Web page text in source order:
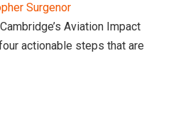
Surgenor
Aviation Impact
actionable steps that are